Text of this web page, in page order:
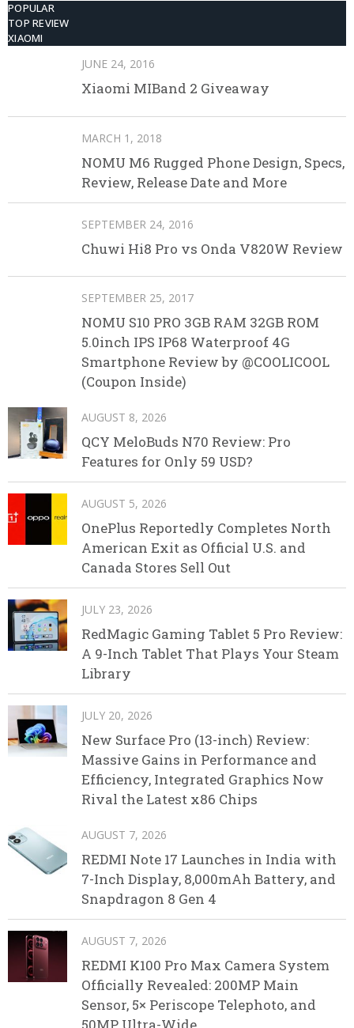
POPULAR
TOP REVIEW
XIAOMI
JUNE 24, 2016
Xiaomi MIBand 2 Giveaway
MARCH 1, 2018
NOMU M6 Rugged Phone Design, Specs,
Review, Release Date and More
SEPTEMBER 24, 2016
Chuwi Hi8 Pro vs Onda V820W Review
SEPTEMBER 25, 2017
NOMU S10 PRO 3GB RAM 32GB ROM
5.0inch IPS IP68 Waterproof 4G
Smartphone Review by @COOLICOOL
(Coupon Inside)
AUGUST 8, 2026
QCY MeloBuds N70 Review: Pro
Features for Only 59 USD?
AUGUST 5, 2026
OnePlus Reportedly Completes North
American Exit as Official U.S. and
Canada Stores Sell Out
JULY 23, 2026
RedMagic Gaming Tablet 5 Pro Review:
A 9-Inch Tablet That Plays Your Steam
Library
JULY 20, 2026
New Surface Pro (13-inch) Review:
Massive Gains in Performance and
Efficiency, Integrated Graphics Now
Rival the Latest x86 Chips
AUGUST 7, 2026
REDMI Note 17 Launches in India with
7-Inch Display, 8,000mAh Battery, and
Snapdragon 8 Gen 4
AUGUST 7, 2026
REDMI K100 Pro Max Camera System
Officially Revealed: 200MP Main
Sensor, 5× Periscope Telephoto, and